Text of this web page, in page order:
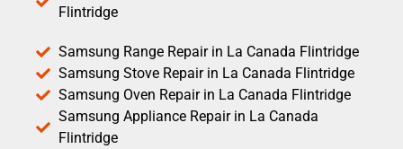
Flintridge
Samsung Range Repair in La Canada Flintridge
Samsung Stove Repair in La Canada Flintridge
Samsung Oven Repair in La Canada Flintridge
Samsung Appliance Repair in La Canada
Flintridge